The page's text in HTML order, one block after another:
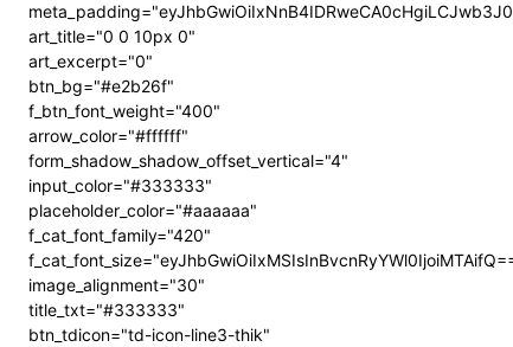
art_title="0 0 10px 0"
art_excerpt="0"
btn_bg="#e2b26f"
f_btn_font_weight="400"
arrow_color="#ffffff"
form_shadow_shadow_offset_vertical="4"
input_color="#333333"
placeholder_color="#aaaaaa"
f_cat_font_family="420"
image_alignment="30"
title_txt="#333333"
btn_tdicon="td-icon-line3-thik"